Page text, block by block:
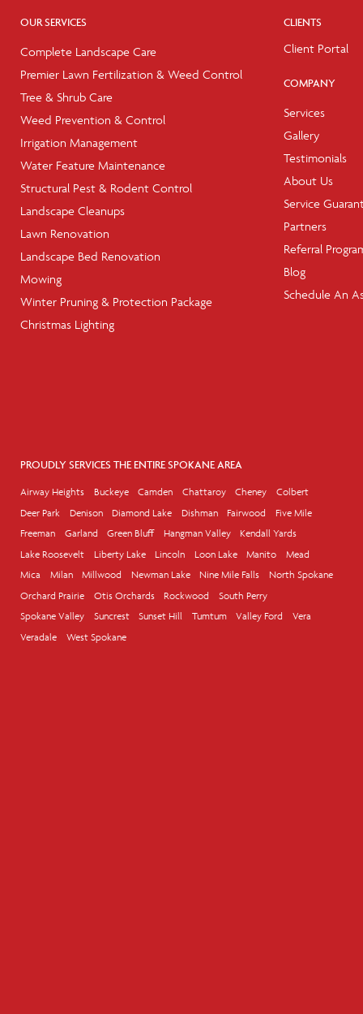
OUR SERVICES
Complete Landscape Care
Premier Lawn Fertilization & Weed Control
Tree & Shrub Care
Weed Prevention & Control
Irrigation Management
Water Feature Maintenance
Structural Pest & Rodent Control
Landscape Cleanups
Lawn Renovation
Landscape Bed Renovation
Mowing
Winter Pruning & Protection Package
Christmas Lighting
CLIENTS
Client Portal
COMPANY
Services
Gallery
Testimonials
About Us
Service
Partners
Referral
Blog
Schedule An
PROUDLY SERVICES THE ENTIRE SPOKANE AREA
Airway Heights Buckeye Camden Chattaroy Cheney
Colbert
Deer Park
Denison Diamond Lake Dishman Fairwood
Five Mile
Freeman
Garland Green Bluff Hangman Valley
Kendall Yards
Lake Roosevelt
Liberty Lake Lincoln Loon Lake Manito
Mead
Mica
Milan Millwood Newman Lake Nine Mile Falls
North Spokane
Orchard Prairie
Otis Orchards Rockwood
South Perry
Spokane Valley
Suncrest Sunset Hill Tumtum Valley Ford
Vera
Veradale
West Spokane